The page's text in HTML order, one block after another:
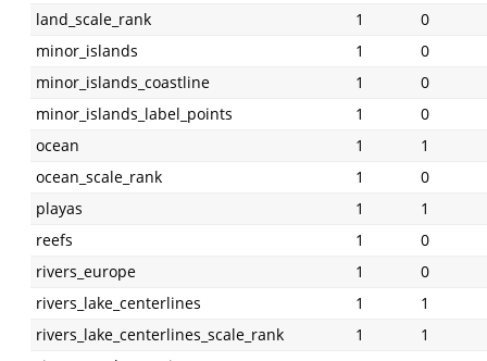
land_scale_rank
1
0
minor_islands
1
0
minor_islands_coastline
1
0
minor_islands_label_points
1
0
ocean
1
1
ocean_scale_rank
1
0
playas
1
1
reefs
1
0
rivers_europe
1
0
rivers_lake_centerlines
1
1
rivers_lake_centerlines_scale_rank
1
1